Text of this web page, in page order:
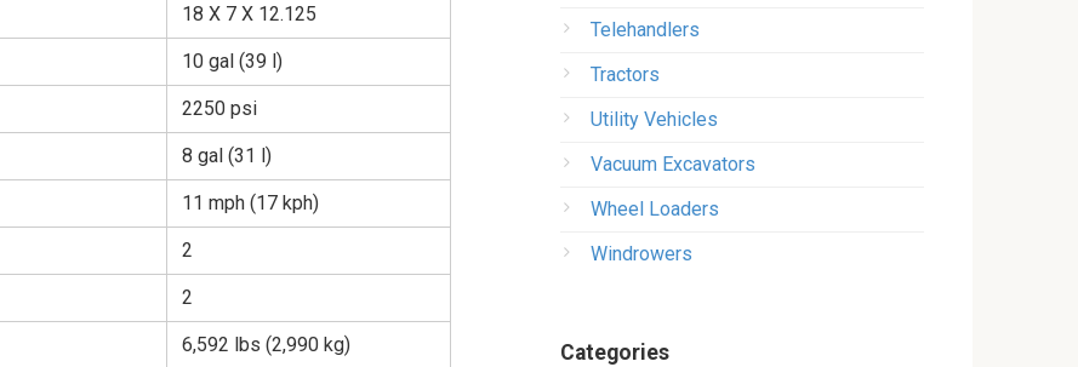
18 X 7 X 12.125
10 gal (39 l)
2250 psi
8 gal (31 l)
11 mph (17 kph)
2
2
6,592 lbs (2,990 kg)
Telehandlers
Tractors
Utility Vehicles
Vacuum Excavators
Wheel Loaders
Windrowers
Categories